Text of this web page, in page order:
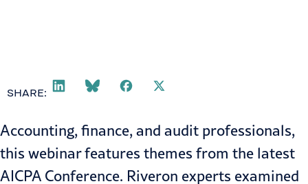
SHARE:
Accounting, finance, and audit professionals,
this webinar features themes from the latest
AICPA Conference. Riveron experts examined